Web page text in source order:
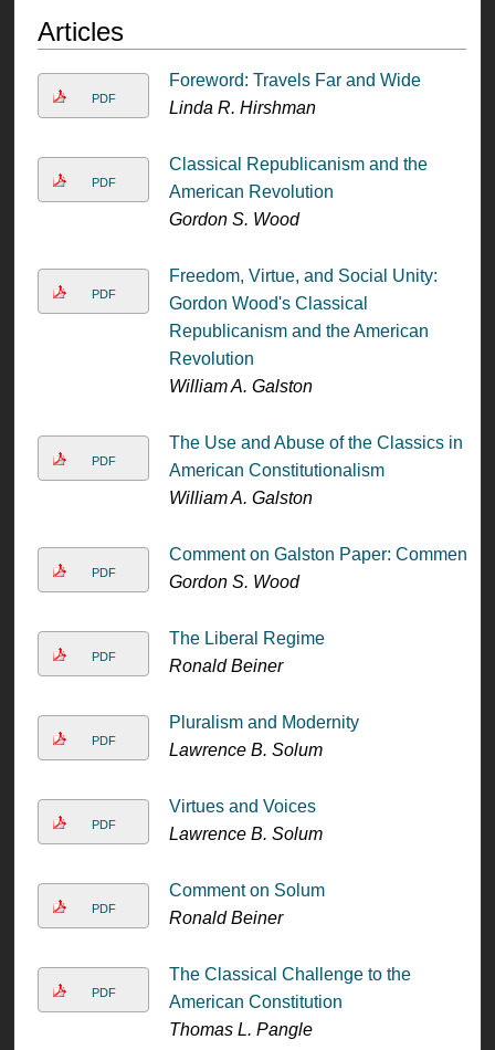
Articles
PDF
Foreword: Travels Far and Wide
Linda R. Hirshman
PDF
Classical Republicanism and the
American Revolution
Gordon S. Wood
PDF
Freedom, Virtue, and Social Unity:
Gordon Wood's Classical
Republicanism and the American
Revolution
William A. Galston
PDF
The Use and Abuse of the Classics in
American Constitutionalism
William A. Galston
PDF
Comment on Galston Paper: Comment
Gordon S. Wood
PDF
The Liberal Regime
Ronald Beiner
PDF
Pluralism and Modernity
Lawrence B. Solum
PDF
Virtues and Voices
Lawrence B. Solum
PDF
Comment on Solum
Ronald Beiner
PDF
The Classical Challenge to the
American Constitution
Thomas L. Pangle